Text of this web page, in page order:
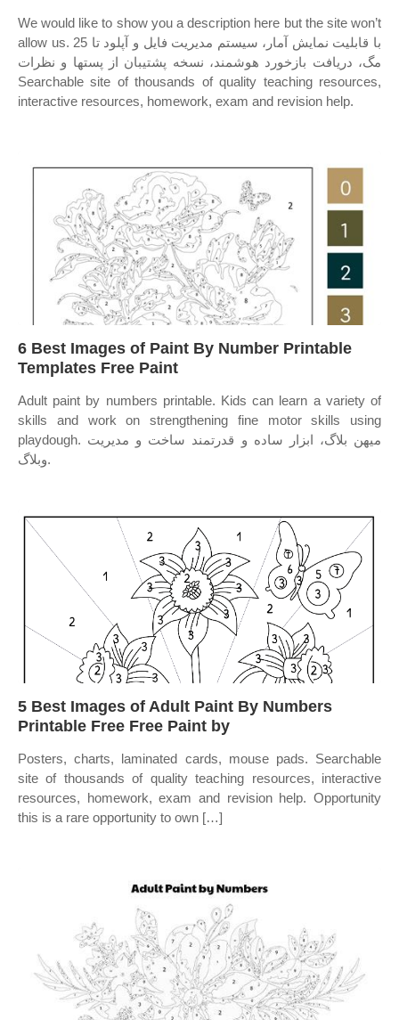
We would like to show you a description here but the site won’t
allow us. با قابلیت نمایش آمار، سیستم مدیریت فایل و آپلود تا 25
مگ، دریافت بازخورد هوشمند، نسخه پشتیبان از پستها و نظرات
Searchable site of thousands of quality teaching resources,
interactive resources, homework, exam and revision help.
6 Best Images of Paint By Number Printable
Templates Free Paint
Adult paint by numbers printable. Kids can learn a variety of
skills and work on strengthening fine motor skills using
playdough. میهن بلاگ، ابزار ساده و قدرتمند ساخت و مدیریت
وبلاگ.
5 Best Images of Adult Paint By Numbers
Printable Free Free Paint by
Posters, charts, laminated cards, mouse pads. Searchable
site of thousands of quality teaching resources, interactive
resources, homework, exam and revision help. Opportunity
this is a rare opportunity to own […]